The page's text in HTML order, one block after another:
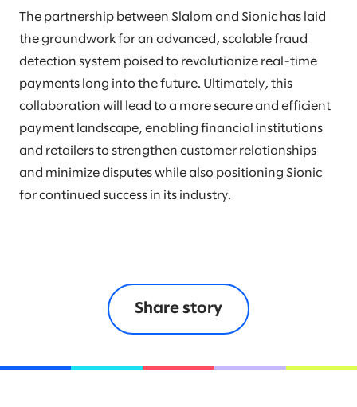
The partnership between Slalom and Sionic has laid
the groundwork for an advanced, scalable fraud
detection system poised to revolutionize real-time
payments long into the future. Ultimately, this
collaboration will lead to a more secure and efficient
payment landscape, enabling financial institutions
and retailers to strengthen customer relationships
and minimize disputes while also positioning Sionic
for continued success in its industry.
Share story